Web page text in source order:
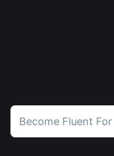
Become Fluent